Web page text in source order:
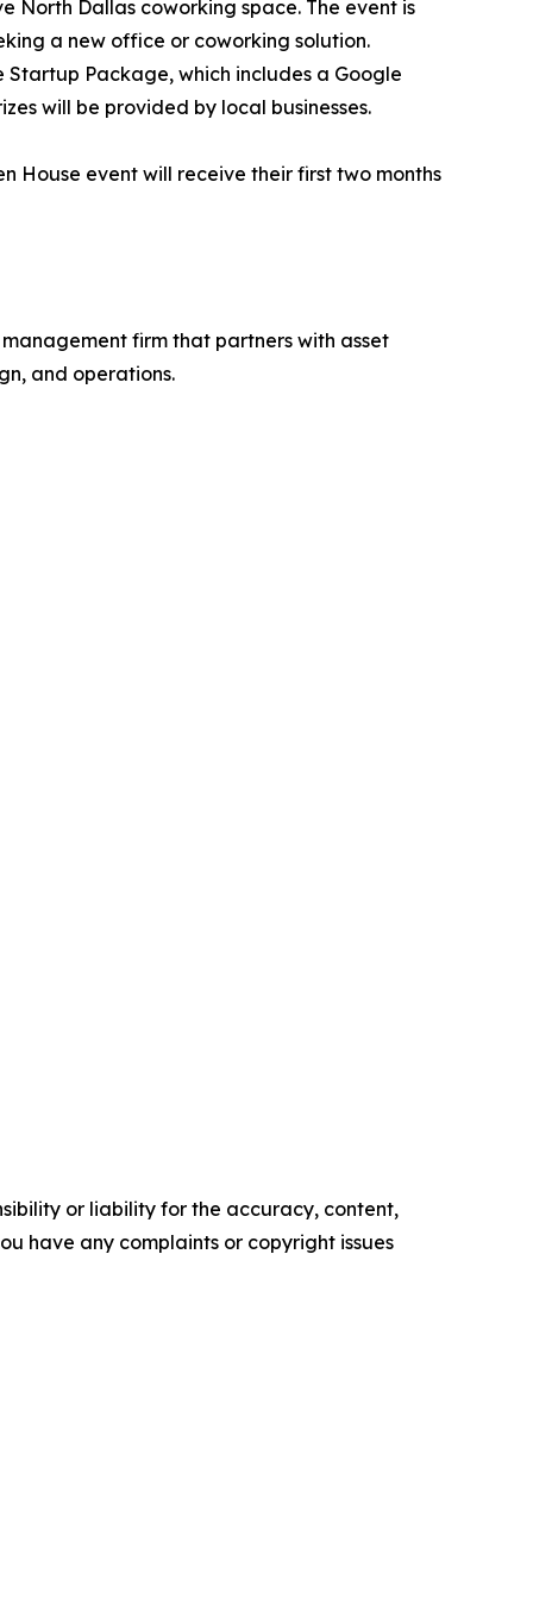
North Dallas coworking space. The event is
a new office or coworking solution.
Package, which includes a Google
will be provided by local businesses.
House event will receive their first two months
firm that partners with asset
and operations.
or liability for the accuracy, content,
have any complaints or copyright issues